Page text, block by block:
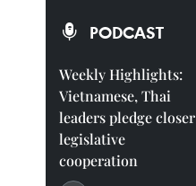
PODCAST
Weekly Highlights:
Vietnamese, Thai
leaders pledge closer
legislative
cooperation